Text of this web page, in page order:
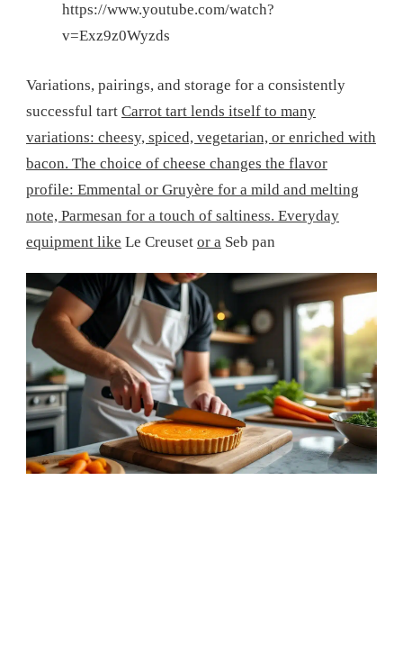
https://www.youtube.com/watch?
v=Exz9z0Wyzds
Variations, pairings, and storage for a consistently
successful tart Carrot tart lends itself to many
variations: cheesy, spiced, vegetarian, or enriched with
bacon. The choice of cheese changes the flavor
profile: Emmental or Gruyère for a mild and melting
note, Parmesan for a touch of saltiness. Everyday
equipment like Le Creuset or a Seb pan